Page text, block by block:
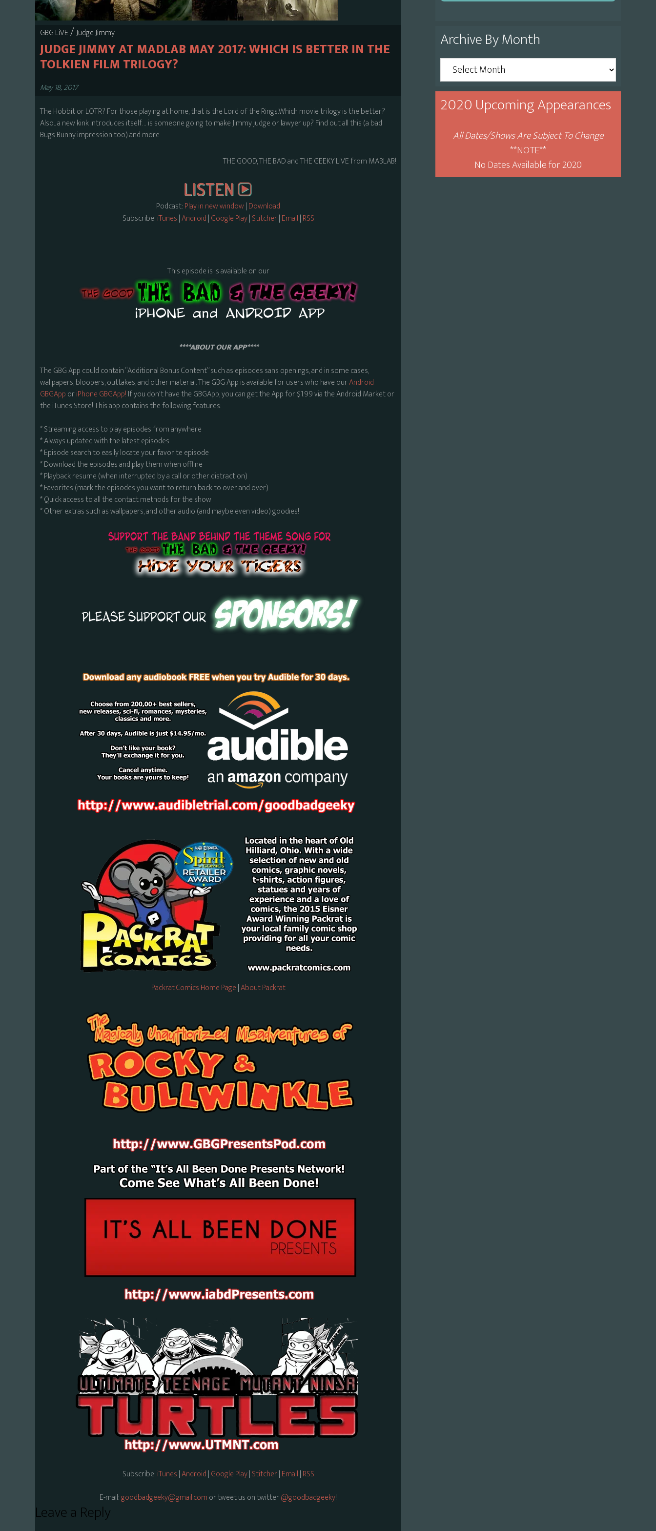
GBG LiVE/Judge Jimmy
JUDGE JIMMY AT MADLAB MAY 2017: WHICH IS BETTER IN THE
TOLKIEN FILM TRILOGY?
May 18, 2017
The Hobbit or LOTR? For those playing at home, that is the Lord of the Rings.Which movie trilogy is the better?
Also.. a new kink introduces itself… is someone going to make Jimmy judge or lawyer up? Find out all this (a bad
Bugs Bunny impression too) and more
THE GOOD, THE BAD and THE GEEKY LiVE from MABLAB!
Podcast:Play in new window|Download
Subscribe:iTunes|Android|Google Play|Stitcher|Email|RSS
This episode is is available on our
****ABOUT OUR APP****
The GBG App could contain “Additional Bonus Content” such as episodes sans openings, and in some cases,
wallpapers, bloopers, outtakes, and other material. The GBG App is available for users who have ourAndroid
GBGApporiPhone GBGApp!If you don't have the GBGApp, you can get the App for $1.99 via the Android Market or
the iTunes Store! This app contains the following features:
* Streaming access to play episodes from anywhere
* Always updated with the latest episodes
* Episode search to easily locate your favorite episode
* Download the episodes and play them when offline
* Playback resume (when interrupted by a call or other distraction)
* Favorites (mark the episodes you want to return back to over and over)
* Quick access to all the contact methods for the show
* Other extras such as wallpapers, and other audio (and maybe even video) goodies!
Packrat Comics Home Page|About Packrat
Subscribe:iTunes|Android|Google Play|Stitcher|Email|RSS
E-mail:goodbadgeeky@gmail.comor tweet us on twitter@goodbadgeeky!
Reader
Leave a Reply
Archive By Month
Archive
By
Month
2020 Upcoming Appearances
All Dates/Shows Are Subject To Change
**NOTE**
No Dates Available for 2020